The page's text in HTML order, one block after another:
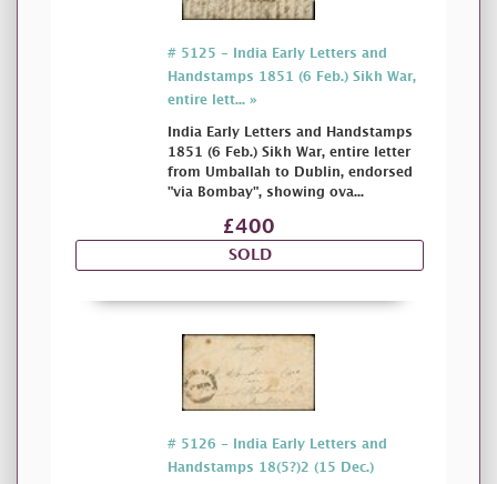
# 5125 - India Early Letters and
Handstamps 1851 (6 Feb.) Sikh War,
entire lett... »
India Early Letters and Handstamps
1851 (6 Feb.) Sikh War, entire letter
from Umballah to Dublin, endorsed
"via Bombay", showing ova...
£400
SOLD
# 5126 - India Early Letters and
Handstamps 18(5?)2 (15 Dec.)